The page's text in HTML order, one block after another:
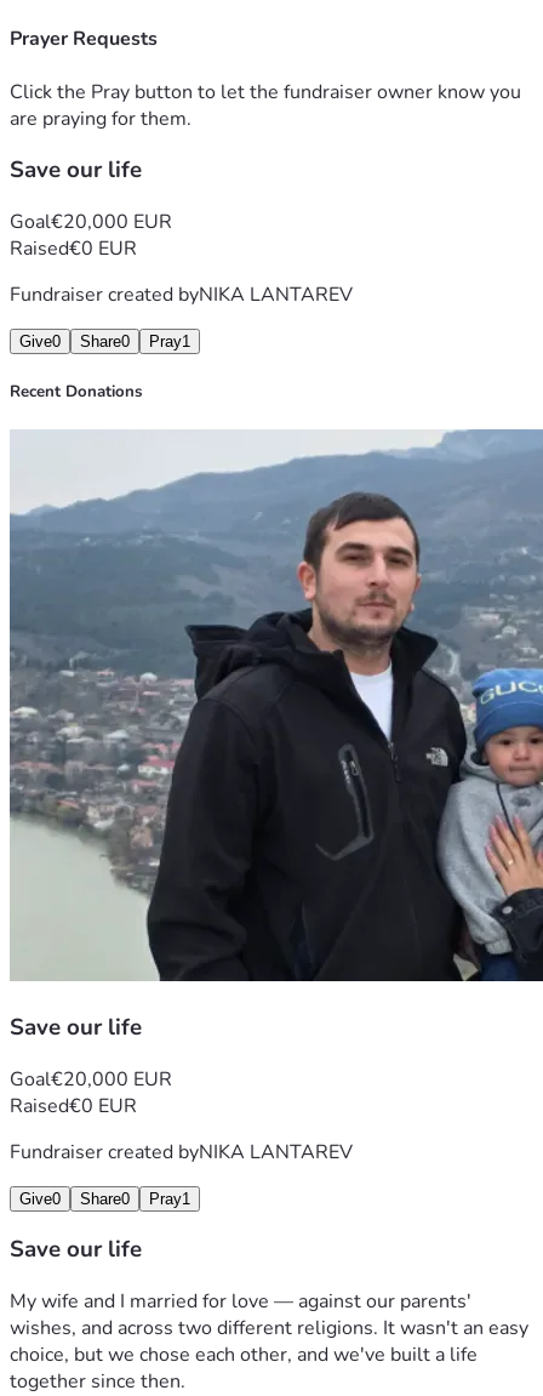
and for simply reading our story.
Thank you for standing with our family.
could change everything for us. 🙏
Prayer Requests
Click the Pray button to let the fundraiser owner know you
are praying for them.
Save our life
Goal€20,000 EUR
Raised€0 EUR
Fundraiser created byNIKA LANTAREV
Give0 Share0 Pray1
Recent Donations
Save our life
Goal€20,000 EUR
Raised€0 EUR
Fundraiser created byNIKA LANTAREV
Give0 Share0 Pray1
Save our life
My wife and I married for love — against our parents'
wishes, and across two different religions. It wasn't an easy
choice, but we chose each other, and we've built a life
together since then.